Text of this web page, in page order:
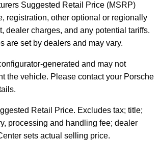
Suggested Retail Price (MSRP)
registration, other optional or regionally
dealer charges, and any potential tariffs.
are set by dealers and may vary.
generated and may not
the vehicle. Please contact your Porsche
Retail Price. Excludes tax; title;
processing and handling fee; dealer
sets actual selling price.